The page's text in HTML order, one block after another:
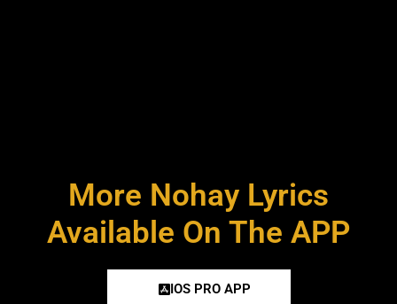
More Nohay Lyrics
Available On The APP
IOS PRO APP